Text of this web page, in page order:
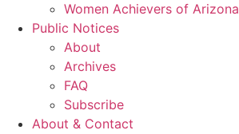
Women Achievers of Arizona
Public Notices
About
Archives
FAQ
Subscribe
About & Contact